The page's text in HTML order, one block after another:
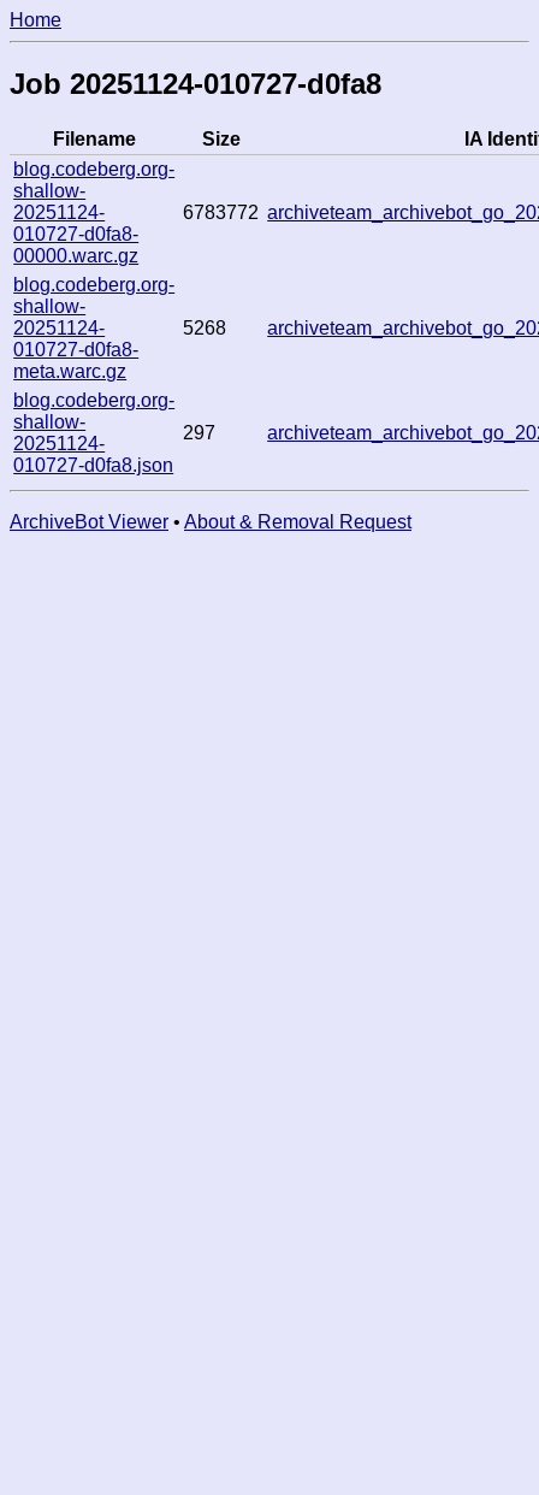
Home
Job 20251124-010727-d0fa8
Filename Size
IA
blog.codeberg.org-
shallow-
20251124-
010727-d0fa8-
00000.warc.gz
6783772
blog.codeberg.org-
shallow-
20251124-
010727-d0fa8-
meta.warc.gz
5268
blog.codeberg.org-
shallow-
20251124-
010727-d0fa8.json
297
ArchiveBot Viewer • About & Removal Request